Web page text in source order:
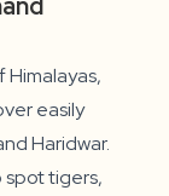
easily
Haridwar.
spot tigers,